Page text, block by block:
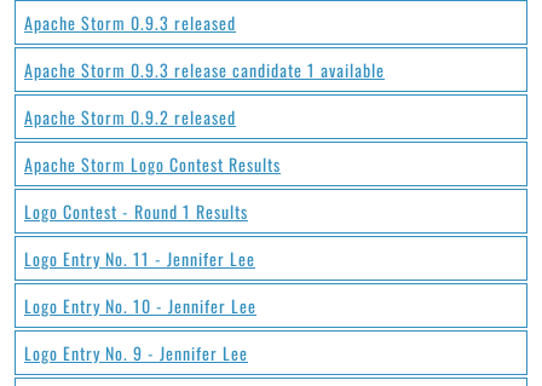
Apache Storm 0.9.3 released
Apache Storm 0.9.3 release candidate 1 available
Apache Storm 0.9.2 released
Apache Storm Logo Contest Results
Logo Contest - Round 1 Results
Logo Entry No. 11 - Jennifer Lee
Logo Entry No. 10 - Jennifer Lee
Logo Entry No. 9 - Jennifer Lee